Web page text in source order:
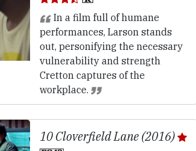
In a film full of humane
performances, Larson stands
out, personifying the necessary
vulnerability and strength
Cretton captures of the
workplace.
10 Cloverfield Lane (2016)